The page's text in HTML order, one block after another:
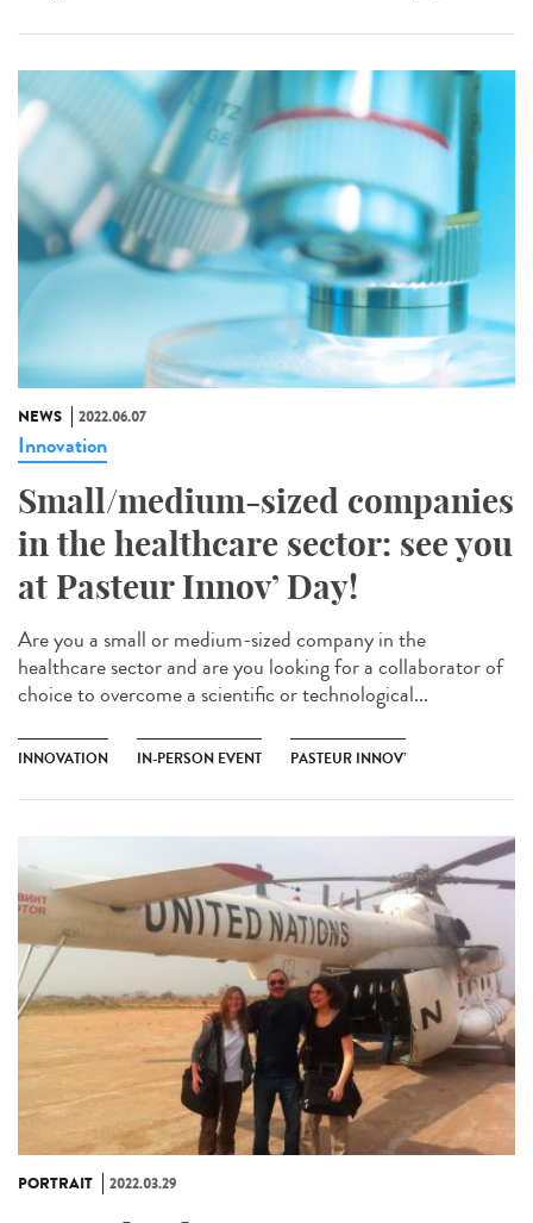
NEWS 2022.06.07
Innovation
Small/medium-sized companies
in the healthcare sector: see you
at Pasteur Innov’ Day!
Are you a small or medium-sized company in the
healthcare sector and are you looking for a collaborator of
choice to overcome a scientific or technological...
INNOVATION IN-PERSON EVENT PASTEUR INNOV’
PORTRAIT 2022.03.29